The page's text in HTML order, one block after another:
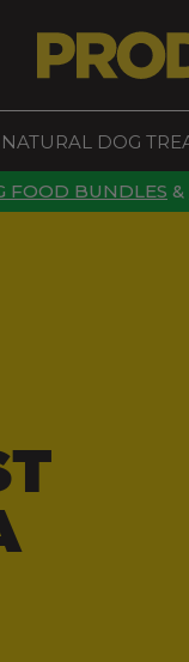
NATURAL DOG
FOOD BUNDLES &